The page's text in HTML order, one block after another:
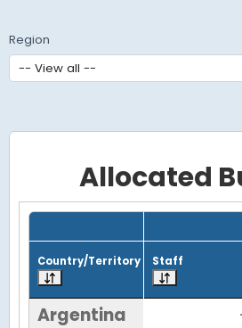
Region
Allocated
Grid with 26 rows and 7 columns.
Country/Territory Staff
Argentina